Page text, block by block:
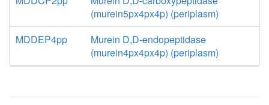
(murein5px4px4p) (periplasm)
MDDEP4pp
Murein D,D-endopeptidase
(murein4px4px4p) (periplasm)